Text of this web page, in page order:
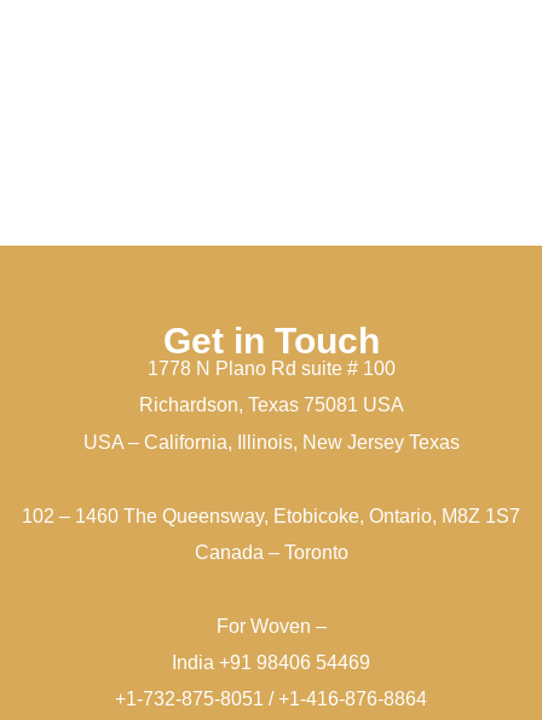
Get in Touch
1778 N Plano Rd suite # 100
Richardson, Texas 75081 USA
USA – California, Illinois, New Jersey Texas
102 – 1460 The Queensway, Etobicoke, Ontario, M8Z 1S7
Canada – Toronto
For Woven –
India +91 98406 54469
+1-732-875-8051 / +1-416-876-8864